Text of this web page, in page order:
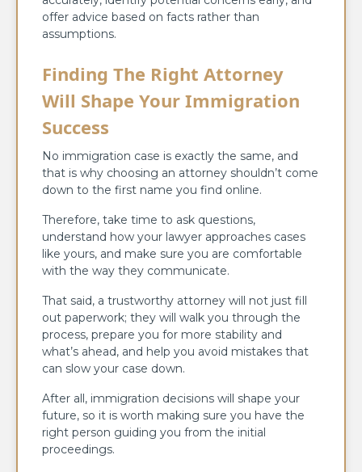
offer advice based on facts rather than
assumptions.
Finding The Right Attorney
Will Shape Your Immigration
Success
No immigration case is exactly the same, and
that is why choosing an attorney shouldn’t come
down to the first name you find online.
Therefore, take time to ask questions,
understand how your lawyer approaches cases
like yours, and make sure you are comfortable
with the way they communicate.
That said, a trustworthy attorney will not just fill
out paperwork; they will walk you through the
process, prepare you for more stability and
what’s ahead, and help you avoid mistakes that
can slow your case down.
After all, immigration decisions will shape your
future, so it is worth making sure you have the
right person guiding you from the initial
proceedings.